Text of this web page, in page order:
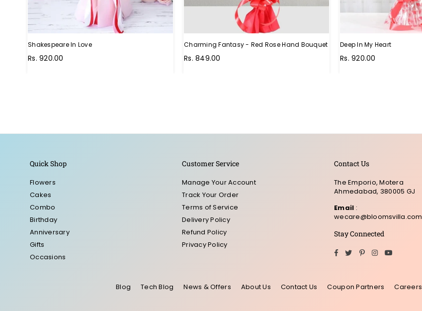
Shakespeare In Love
Regular
Rs. 920.00
Charming Fantasy - Red Rose Hand Bouquet
Rs. 849.00
Deep In My Heart
Regular
Rs. 920.00
Quick Shop
Flowers
Cakes
Combo
Birthday
Anniversary
Gifts
Occasions
Customer Service
Manage Your Account
Track Your Order
Terms of Service
Delivery Policy
Refund Policy
Privacy Policy
Contact Us
The Emporio, Motera
Ahmedabad, 380005 GJ
Email :
wecare@bloomsvilla.com
Stay Connected
Facebook
TwitterPinterestInstagram
Blog Tech Blog News & Offers About Us Contact Us Coupon Partners Careers